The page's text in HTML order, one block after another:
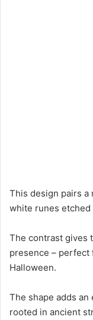
This design pairs a
white runes
The contrast gives
presence – perfect
Halloween.
The shape adds
rooted in ancient